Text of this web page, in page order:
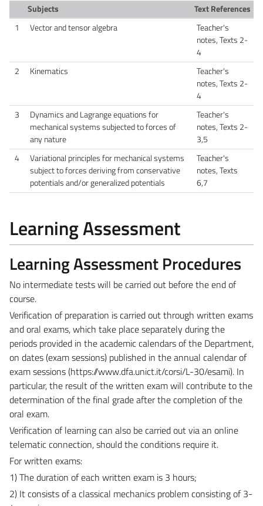
Subjects
Text References
1
Vector and tensor algebra
Teacher's
notes, Texts 2-
4
2
Kinematics
Teacher's
notes, Texts 2-
4
3
Dynamics and Lagrange equations for
mechanical systems subjected to forces of
any nature
Teacher's
notes, Texts 2-
3,5
4
Variational principles for mechanical systems
subject to forces deriving from conservative
potentials and/or generalized potentials
Teacher's
notes, Texts
6,7
Learning Assessment
Learning Assessment Procedures
No intermediate tests will be carried out before the end of
course.
Verification of preparation is carried out through written exams
and oral exams, which take place separately during the
periods provided in the academic calendars of the Department,
on dates (exam sessions) published in the annual calendar of
exam sessions (https://www.dfa.unict.it/corsi/L-30/esami). In
particular, the result of the written exam will contribute to the
determination of the final grade after the completion of the
oral exam.
Verification of learning can also be carried out via an online
telematic connection, should the conditions require it.
For written exams:
1) The duration of each written exam is 3 hours;
2) It consists of a classical mechanics problem consisting of 3-